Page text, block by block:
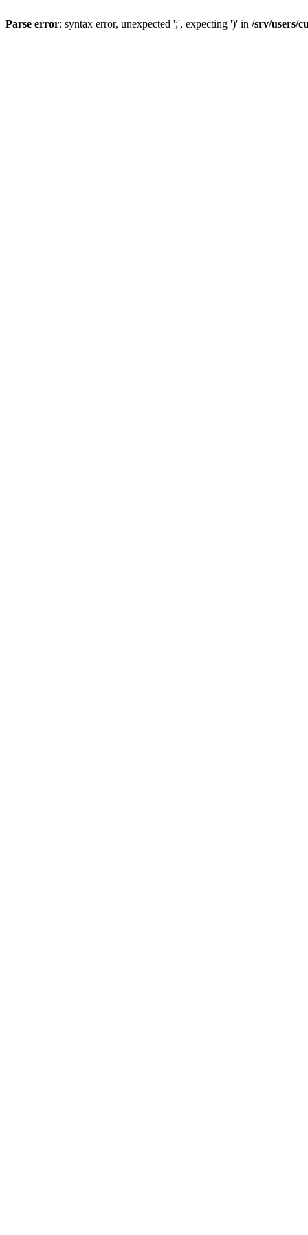
Parse error: syntax error, unexpected ';', expecting ')' in /srv/users/